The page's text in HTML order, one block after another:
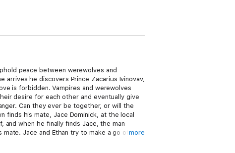
peace between werewolves and
arrives he discovers Prince Zacarius Ivinovav,
is forbidden. Vampires and werewolves
desire for each other and eventually give
Can they ever be together, or will the
finds his mate, Jace Dominick, at the local
and when he finally finds Jace, the man
mate. Jace and Ethan try to make a go ofmore